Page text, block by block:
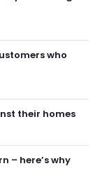
who
their homes
– here’s why